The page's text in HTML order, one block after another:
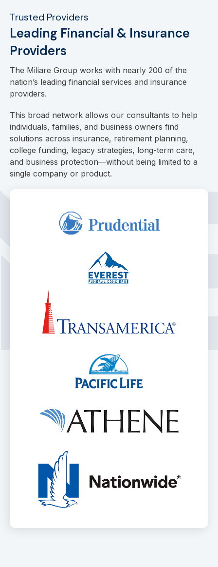
Trusted Providers
Leading Financial & Insurance
Providers
The Miliare Group works with nearly 200 of the
nation’s leading financial services and insurance
providers.
This broad network allows our consultants to help
individuals, families, and business owners find
solutions across insurance, retirement planning,
college funding, legacy strategies, long-term care,
and business protection—without being limited to a
single company or product.